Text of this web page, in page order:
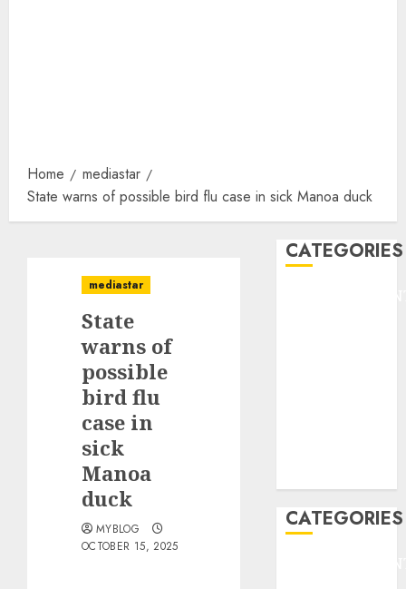
Home
mediastar
State warns of possible bird flu case in sick Manoa duck
mediastar
State
warns of
possible
bird flu
case in
sick
Manoa
duck
MYBLOG
OCTOBER 15, 2025
CATEGORIES
CATEGORIES